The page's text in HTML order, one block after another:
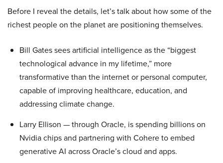
Before I reveal the details, let’s talk about how some of the
richest people on the planet are positioning themselves.
Bill Gates sees artificial intelligence as the “biggest
technological advance in my lifetime,” more
transformative than the internet or personal computer,
capable of improving healthcare, education, and
addressing climate change.
Larry Ellison — through Oracle, is spending billions on
Nvidia chips and partnering with Cohere to embed
generative AI across Oracle’s cloud and apps.